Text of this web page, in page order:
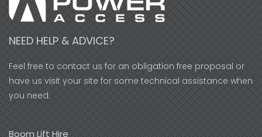
NEED HELP & ADVICE?
Feel free to contact us for an obligation free proposal or
have us visit your site for some technical assistance when
you need.
Boom Lift Hire